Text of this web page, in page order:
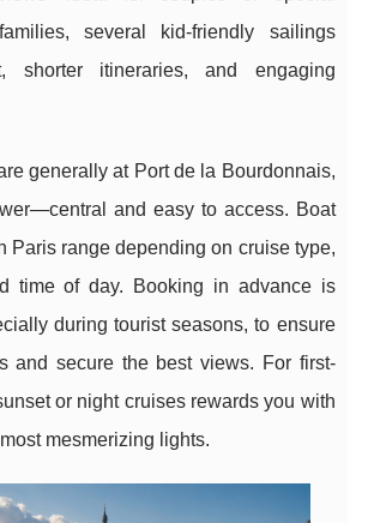
several kid-friendly sailings
shorter itineraries, and engaging
generally at Port de la Bourdonnais,
and easy to access. Boat
Paris range depending on cruise type,
time of day. Booking in advance is
during tourist seasons, to ensure
and secure the best views. For first-
or night cruises rewards you with
mesmerizing lights.